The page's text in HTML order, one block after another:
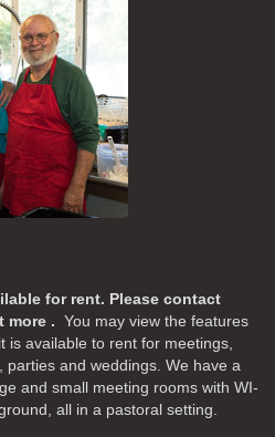
for rent. Please contact
more .
You may view the features
is available to rent for meetings,
and weddings. We have a
and small meeting rooms with WI-
all in a pastoral setting.